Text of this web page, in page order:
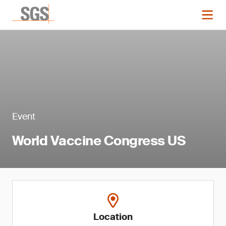
Event
World Vaccine Congress US
Location